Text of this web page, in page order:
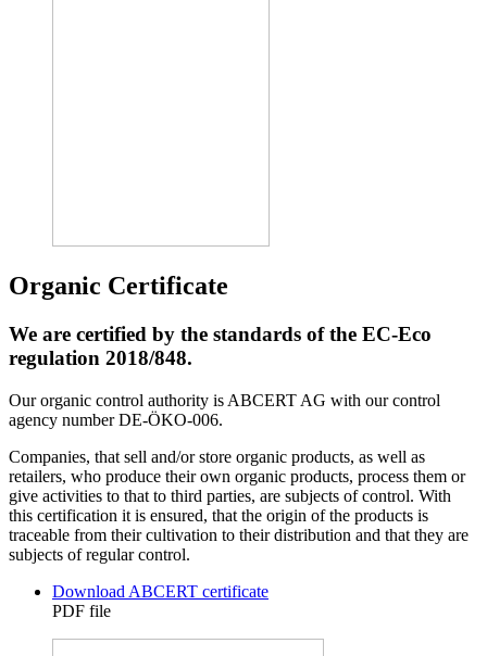
Organic Certificate
We are certified by the standards of the EC-Eco
regulation 2018/848.
Our organic control authority is ABCERT AG with our control
agency number DE-ÖKO-006.
Companies, that sell and/or store organic products, as well as
retailers, who produce their own organic products, process them or
give activities to that to third parties, are subjects of control. With
this certification it is ensured, that the origin of the products is
traceable from their cultivation to their distribution and that they are
subjects of regular control.
Download ABCERT certificate
PDF file